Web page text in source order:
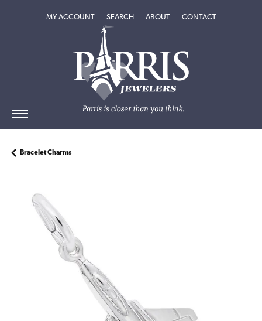
MY ACCOUNTTOGGLE MY ACCOUNT MENU
SEARCHTOGGLE SEARCH MENU
ABOUTTOGGLEABOUT
CONTACT
Bracelet Charms